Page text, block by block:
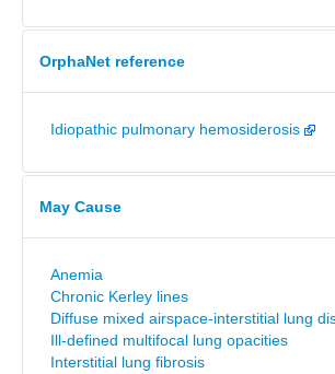
OrphaNet reference
Idiopathic pulmonary hemosiderosis
May Cause
Anemia
Chronic Kerley lines
Diffuse mixed airspace-interstitial lung
Ill-defined multifocal lung opacities
Interstitial lung fibrosis